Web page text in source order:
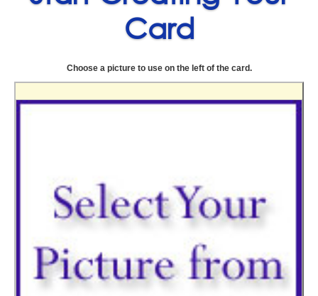
Card
Choose a picture to use on the left of the card.